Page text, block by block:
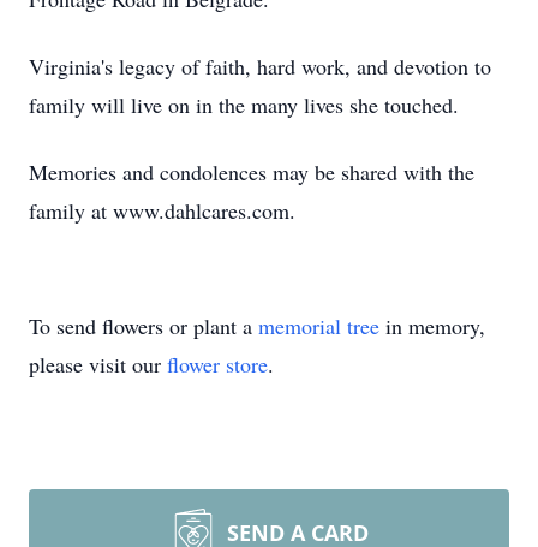
Virginia's legacy of faith, hard work, and devotion to
family will live on in the many lives she touched.
Memories and condolences may be shared with the
family at www.dahlcares.com.
To send flowers or plant a memorial tree in memory,
please visit our flower store.
SEND A CARD